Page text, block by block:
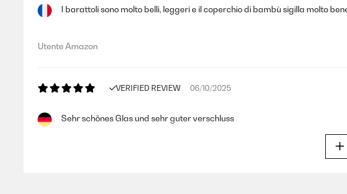
I barattoli sono molto belli, leggeri e il coperchio di bambù sigilla molto
Utente Amazon
VERIFIED REVIEW 06/10/2025
Sehr schönes Glas und sehr guter verschluss